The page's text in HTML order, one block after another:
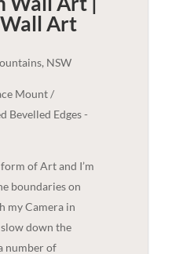
Wall Art
NSW
Mount /
Bevelled Edges -
of Art and I’m
boundaries on
my Camera in
down the
number of